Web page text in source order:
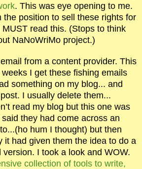
. This was eye opening to me.
the position to sell these rights for
read this. (Stops to think
NaNoWriMo project.)
from a content provider. This
weeks I get these fishing emails
something on my blog... and
I usually delete them...
read my blog but this one was
they had come across an
hum I thought) but then
it had given them the idea to do a
I took a look and WOW.
collection of tools to write,